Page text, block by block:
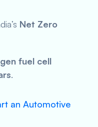
Net Zero
fuel cell
.
an Automotive